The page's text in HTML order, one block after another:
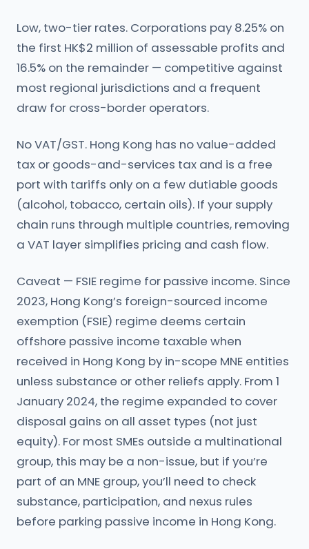
Low, two-tier rates. Corporations pay 8.25% on
the first HK$2 million of assessable profits and
16.5% on the remainder — competitive against
most regional jurisdictions and a frequent
draw for cross-border operators.
No VAT/GST. Hong Kong has no value-added
tax or goods-and-services tax and is a free
port with tariffs only on a few dutiable goods
(alcohol, tobacco, certain oils). If your supply
chain runs through multiple countries, removing
a VAT layer simplifies pricing and cash flow.
Caveat — FSIE regime for passive income. Since
2023, Hong Kong’s foreign-sourced income
exemption (FSIE) regime deems certain
offshore passive income taxable when
received in Hong Kong by in-scope MNE entities
unless substance or other reliefs apply. From 1
January 2024, the regime expanded to cover
disposal gains on all asset types (not just
equity). For most SMEs outside a multinational
group, this may be a non-issue, but if you’re
part of an MNE group, you’ll need to check
substance, participation, and nexus rules
before parking passive income in Hong Kong.